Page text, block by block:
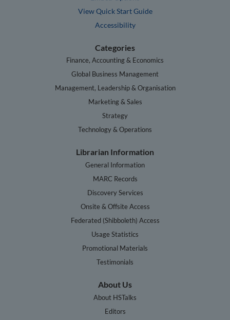
View Quick Start Guide
Accessibility
Categories
Finance, Accounting & Economics
Global Business Management
Management, Leadership & Organisation
Marketing & Sales
Strategy
Technology & Operations
Librarian Information
General Information
MARC Records
Discovery Services
Onsite & Offsite Access
Federated (Shibboleth) Access
Usage Statistics
Promotional Materials
Testimonials
About Us
About HSTalks
Editors